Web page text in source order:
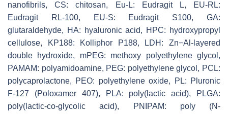
nanofibrils, CS: chitosan, Eu-L: Eudragit L, EU-RL:
Eudragit RL-100, EU-S: Eudragit S100, GA:
glutaraldehyde, HA: hyaluronic acid, HPC: hydroxypropyl
cellulose, KP188: Kolliphor P188, LDH: Zn−Al-layered
double hydroxide, mPEG: methoxy polyethylene glycol,
PAMAM: polyamidoamine, PEG: polyethylene glycol, PCL:
polycaprolactone, PEO: polyethylene oxide, PL: Pluronic
F-127 (Poloxamer 407), PLA: poly(lactic acid), PLGA:
poly(lactic-co-glycolic acid), PNIPAM: poly (N-